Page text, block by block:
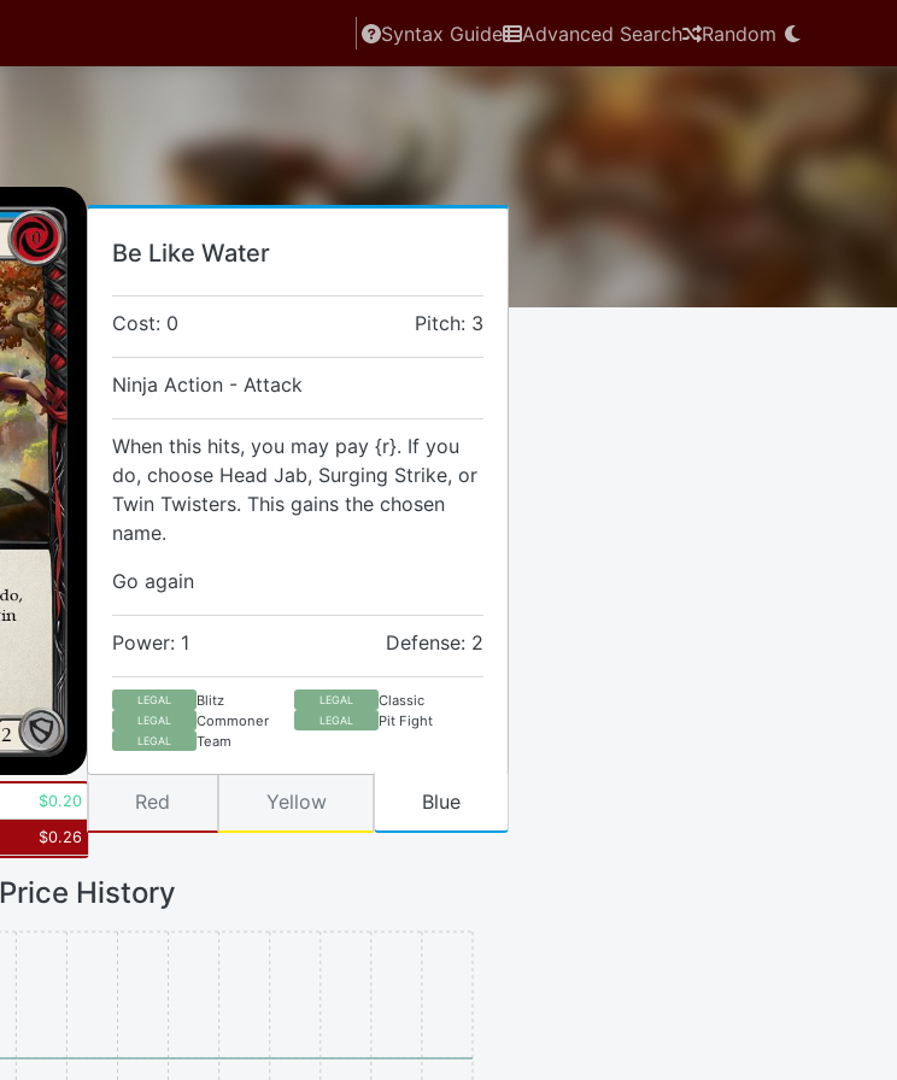
Syntax Guide Advanced Search Random
Be Like Water
Cost: 0 Pitch: 3
Ninja Action - Attack
When this hits, you may pay {r}. If you
do, choose Head Jab, Surging Strike, or
Twin Twisters. This gains the chosen
name.
Go again
Power: 1 Defense: 2
LEGAL Blitz LEGAL Classic
LEGAL Commoner LEGAL Pit Fight
LEGAL Team
$0.20
$0.26
Red Yellow Blue
Price History